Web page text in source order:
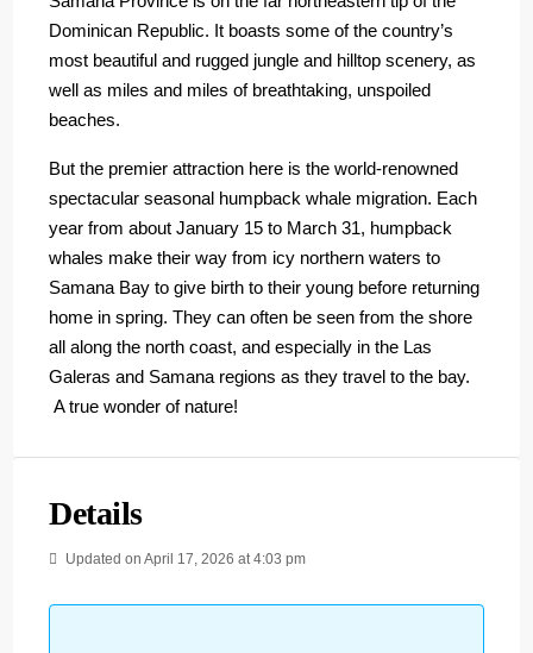
Dominican Republic. It boasts some of the country’s
most beautiful and rugged jungle and hilltop scenery, as
well as miles and miles of breathtaking, unspoiled
beaches.
But the premier attraction here is the world-renowned
spectacular seasonal humpback whale migration. Each
year from about January 15 to March 31, humpback
whales make their way from icy northern waters to
Samana Bay to give birth to their young before returning
home in spring. They can often be seen from the shore
all along the north coast, and especially in the Las
Galeras and Samana regions as they travel to the bay.
A true wonder of nature!
Details
Updated on April 17, 2026 at 4:03 pm